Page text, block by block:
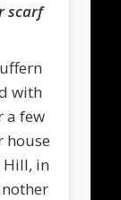
scarf
with
a few
house
Hill, in